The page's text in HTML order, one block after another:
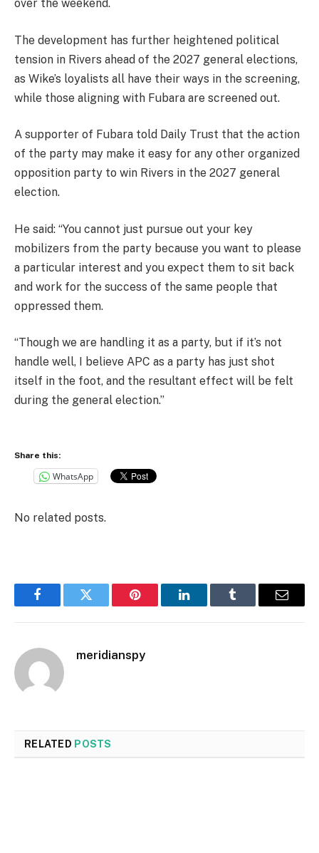
over the weekend.
The development has further heightened political
tension in Rivers ahead of the 2027 general elections,
as Wike’s loyalists all have their ways in the screening,
while those aligning with Fubara are screened out.
A supporter of Fubara told Daily Trust that the action
of the party may make it easy for any other organized
opposition party to win Rivers in the 2027 general
election.
He said: “You cannot just pursue out your key
mobilizers from the party because you want to please
a particular interest and you expect them to sit back
and work for the success of the same people that
oppressed them.
“Though we are handling it as a party, but if it’s not
handle well, I believe APC as a party has just shot
itself in the foot, and the resultant effect will be felt
during the general election.”
Share this:
WhatsApp
No related posts.
FacebookTwitter Pinterest LinkedInTumblr Email
meridianspy
RELATED POSTS